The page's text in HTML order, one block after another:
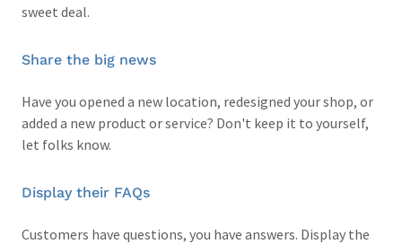
sweet deal.
Share the big news
Have you opened a new location, redesigned your shop, or
added a new product or service? Don't keep it to yourself,
let folks know.
Display their FAQs
Customers have questions, you have answers. Display the